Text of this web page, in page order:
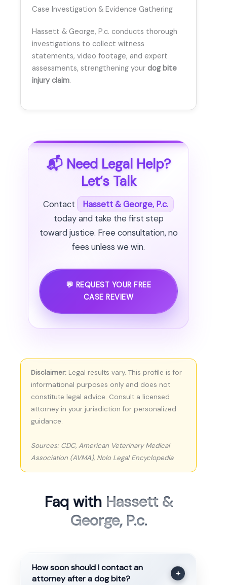
Case Investigation & Evidence Gathering
Hassett & George, P.c. conducts thorough
investigations to collect witness
statements, video footage, and expert
assessments, strengthening your dog bite
injury claim.
📬 Need Legal Help?
Let’s Talk
Contact
Hassett & George, P.c.
today and take the first step
toward justice. Free consultation, no
fees unless we win.
💬 REQUEST YOUR FREE
CASE REVIEW
Disclaimer: Legal results vary. This profile is for
informational purposes only and does not
constitute legal advice. Consult a licensed
attorney in your jurisdiction for personalized
guidance.
Sources: CDC, American Veterinary Medical
Association (AVMA), Nolo Legal Encyclopedia
Faq with Hassett &
George, P.c.
How soon should I contact an
attorney after a dog bite?
+